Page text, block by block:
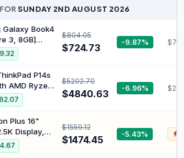
SUNDAY 2ND AUGUST 2026
Galaxy Book4
3, 8GB]
15.6 CORE
- UK
$804.05
$724.73 -9.87%
P14s
AMD Ryzen
370, 64GB
| 14”
nits 100%
Touch
SSD,
$5202.70
$4840.63 -6.96%
Plus 16"
Display,
7 155H
16GB RAM,
$1559.12
$1474.45 -5.43%